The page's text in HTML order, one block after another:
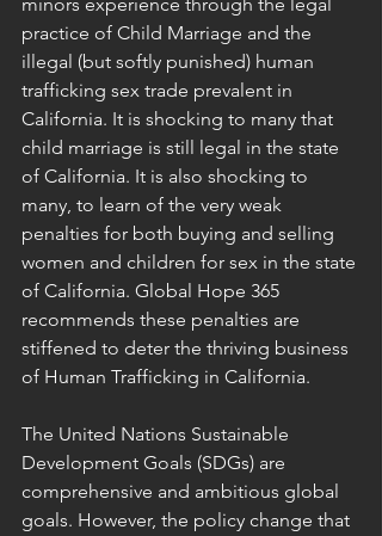
practice of Child Marriage and the
illegal (but softly punished) human
trafficking sex trade prevalent in
California. It is shocking to many that
child marriage is still legal in the state
of California. It is also shocking to
many, to learn of the very weak
penalties for both buying and selling
women and children for sex in the state
of California. Global Hope 365
recommends these penalties are
stiffened to deter the thriving business
of Human Trafficking in California.
The United Nations Sustainable
Development Goals (SDGs) are
comprehensive and ambitious global
goals. However, the policy change that